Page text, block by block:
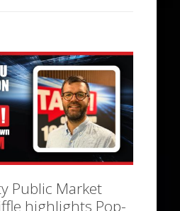
Public Market
highlights Pop-